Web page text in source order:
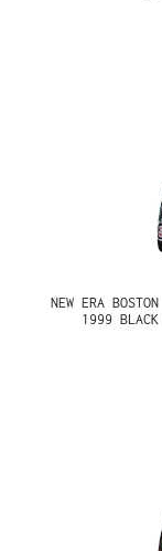
NEW ERA
1999